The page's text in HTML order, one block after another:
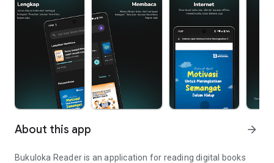
About this app arrow_forward
Bukuloka Reader is an application for reading digital books